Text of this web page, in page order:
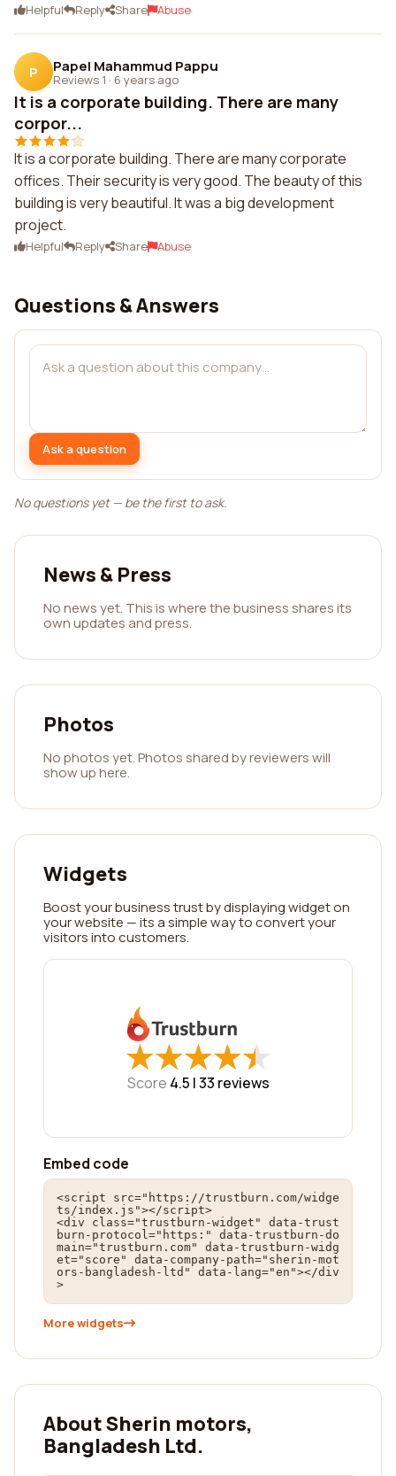
Helpful Reply Share Abuse
P Papel Mahammud Pappu
Reviews 1 · 6 years ago
It is a corporate building. There are many
corpor...
It is a corporate building. There are many corporate
offices. Their security is very good. The beauty of this
building is very beautiful. It was a big development
project.
Helpful Reply Share Abuse
Questions & Answers
Ask a question
No questions yet — be the first to ask.
News & Press
No news yet. This is where the business shares its
own updates and press.
Photos
No photos yet. Photos shared by reviewers will
show up here.
Widgets
Boost your business trust by displaying widget on
your website — its a simple way to convert your
visitors into customers.
★
★★
★★
★★
★★
★
Score 4.5 |33 reviews
Embed code
<script src="https://trustburn.com/widge
ts/index.js"></script>
<div class="trustburn-widget" data-trust
burn-protocol="https:" data-trustburn-do
main="trustburn.com" data-trustburn-widg
et="score" data-company-path="sherin-mot
ors-bangladesh-ltd" data-lang="en"></div
>
More widgets
About Sherin motors,
Bangladesh Ltd.